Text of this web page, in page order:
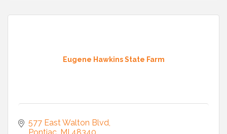
Eugene Hawkins State Farm
577 East Walton Blvd